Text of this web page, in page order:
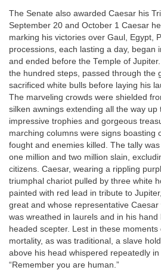
The Senate also awarded Caesar his
September 20 and October 1 Caesar
marking his victories over Gaul, Egypt,
processions, each lasting a day, began
and ended before the Temple of
the hundred steps, passed through the
sacrificed white bulls before laying his
The marveling crowds were shielded
silken awnings extending all the way up
impressive trophies and gorgeous
marching columns were signs boasting
fought and enemies killed. The tally
one million and two million slain,
citizens. Caesar, wearing a rippling
triumphal chariot pulled by three white
painted with red lead in tribute to
great and whose representative
was wreathed in laurels and in his
headed scepter. Lest in these
mortality, as was traditional, a slave
above his head whispered repeatedly in
“Remember you are human.”